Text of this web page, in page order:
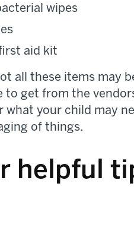
wipes
aid kit
all these items may
to get from the
what your child may
of things.
helpful